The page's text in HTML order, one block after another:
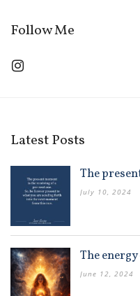
Follow Me
Latest Posts
The
July 10, 2024
The
June 12, 2024